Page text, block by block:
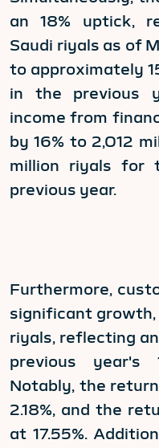
an 18% uptick,
Saudi riyals as of
to approximately
in the previous
income from
by 16% to 2,012
million riyals for
previous year.
Furthermore,
significant growth,
riyals, reflecting
previous year's
Notably, the
2.18%, and the
at 17.55%.